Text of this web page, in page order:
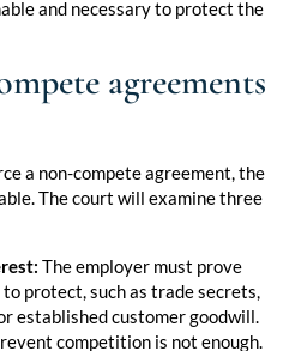
and necessary to protect the
agreements
a non-compete agreement, the
The court will examine three
The employer must prove
protect, such as trade secrets,
established customer goodwill.
competition is not enough.